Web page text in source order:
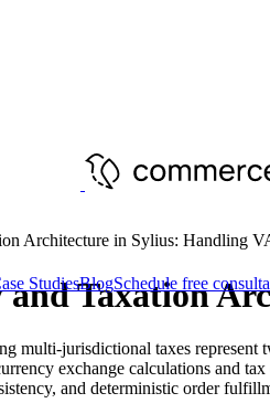
StudiesBlogSchedule free
Architecture in Sylius: Handling
Taxation
multi-jurisdictional taxes
exchange calculations and
and deterministic order